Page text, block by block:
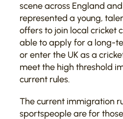
scene across England
represented a young,
offers to join local cricket
able to apply for a long-
or enter the UK as a
meet the high threshold
current rules.
The current immigration
sportspeople are for